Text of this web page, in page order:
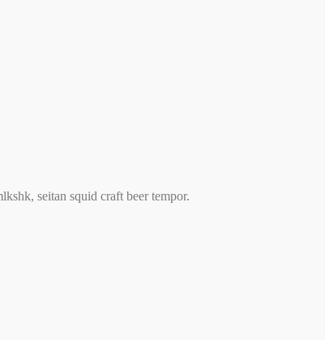
seitan squid craft beer tempor.